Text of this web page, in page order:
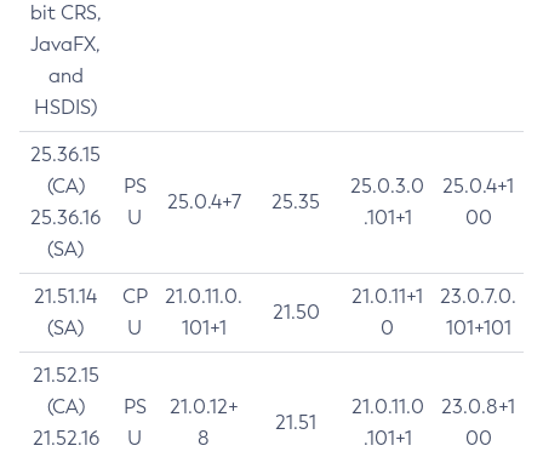
bit CRS,
JavaFX,
and
HSDIS)
25.36.15
(CA)
25.36.16
(SA)
PS
U
25.0.4+7 25.35
25.0.3.0
.101+1
25.0.4+1
00
21.51.14
(SA)
CP
U
21.0.11.0.
101+1
21.50
21.0.11+1
0
23.0.7.0.
101+101
21.52.15
(CA)
21.52.16
PS
U
21.0.12+
8
21.51
21.0.11.0
.101+1
23.0.8+1
00